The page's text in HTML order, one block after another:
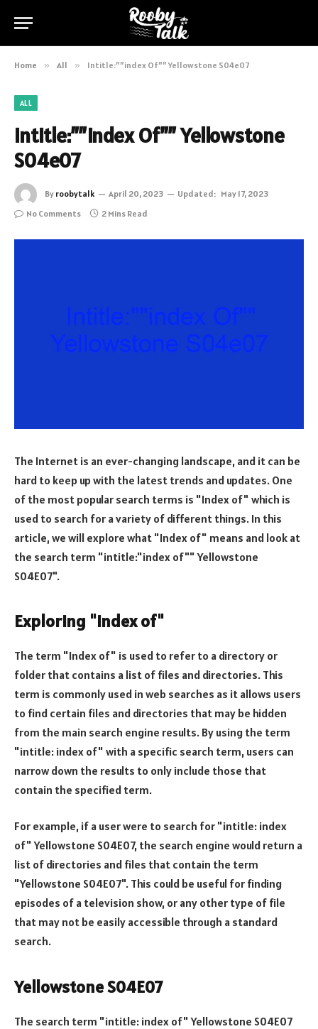
Home » All » Intitle:””index Of”” Yellowstone S04e07
ALL
Intitle:””index Of”” Yellowstone
S04e07
By roobytalk April 20, 2023 Updated: May 17, 2023
No Comments
2 Mins Read
The Internet is an ever-changing landscape, and it can be
hard to keep up with the latest trends and updates. One
of the most popular search terms is "Index of" which is
used to search for a variety of different things. In this
article, we will explore what "Index of" means and look at
the search term "intitle:"index of"" Yellowstone
S04E07".
Exploring "Index of"
The term "Index of" is used to refer to a directory or
folder that contains a list of files and directories. This
term is commonly used in web searches as it allows users
to find certain files and directories that may be hidden
from the main search engine results. By using the term
"intitle: index of" with a specific search term, users can
narrow down the results to only include those that
contain the specified term.
For example, if a user were to search for "intitle: index
of" Yellowstone S04E07, the search engine would return a
list of directories and files that contain the term
"Yellowstone S04E07". This could be useful for finding
episodes of a television show, or any other type of file
that may not be easily accessible through a standard
search.
Yellowstone S04E07
The search term "intitle: index of" Yellowstone S04E07